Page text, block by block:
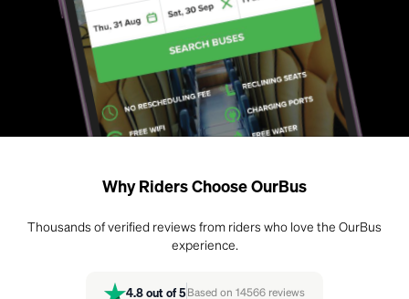
Why Riders Choose OurBus
Thousands of verified reviews from riders who love the OurBus
experience.
4.8 out of 5 Based on 14566 reviews